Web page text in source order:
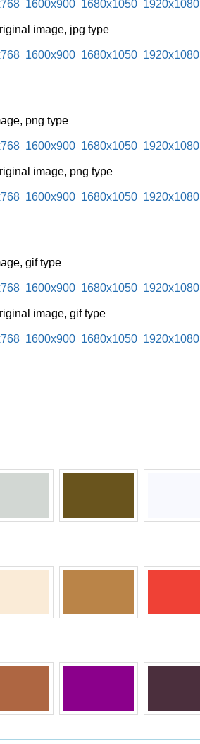
1600x900 1680x1050 1920x1080
image, jpg type
1600x900 1680x1050 1920x1080
png type
1600x900 1680x1050 1920x1080
image, png type
1600x900 1680x1050 1920x1080
gif type
1600x900 1680x1050 1920x1080
image, gif type
1600x900 1680x1050 1920x1080